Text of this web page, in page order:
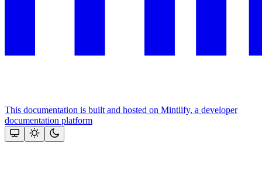
This documentation is built and hosted on Mintlify, a developer
documentation platform